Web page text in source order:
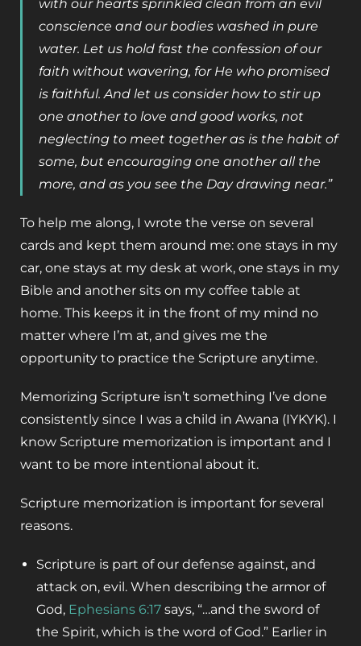
with our hearts sprinkled clean from an evil
conscience and our bodies washed in pure
water. Let us hold fast the confession of our
faith without wavering, for He who promised
is faithful. And let us consider how to stir up
one another to love and good works, not
neglecting to meet together as is the habit of
some, but encouraging one another all the
more, and as you see the Day drawing near.”
To help me along, I wrote the verse on several
cards and kept them around me: one stays in my
car, one stays at my desk at work, one stays in my
Bible and another sits on my coffee table at
home. This keeps it in the front of my mind no
matter where I’m at, and gives me the
opportunity to practice the Scripture anytime.
Memorizing Scripture isn’t something I’ve done
consistently since I was a child in Awana (IYKYK). I
know Scripture memorization is important and I
want to be more intentional about it.
Scripture memorization is important for several
reasons.
Scripture is part of our defense against, and
attack on, evil. When describing the armor of
God, Ephesians 6:17 says, “…and the sword of
the Spirit, which is the word of God.” Earlier in